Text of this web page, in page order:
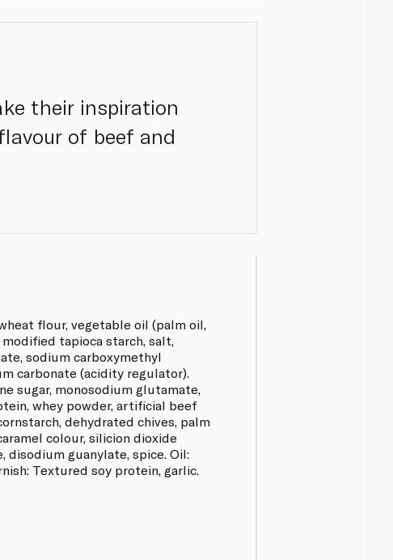
their inspiration
of beef and
flour, vegetable oil (palm oil,
tapioca starch, salt,
sodium carboxymethyl
carbonate (acidity regulator).
sugar, monosodium glutamate,
whey powder, artificial beef
dehydrated chives, palm
colour, silicion dioxide
disodium guanylate, spice. Oil:
Textured soy protein, garlic.